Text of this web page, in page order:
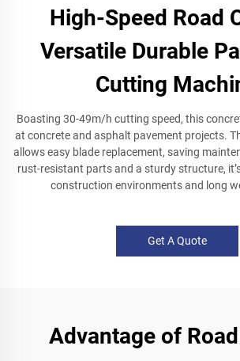
High-Speed Road
Versatile Durable
Cutting
Boasting 30-49m/h cutting speed, this
at concrete and asphalt pavement projects.
allows easy blade replacement, saving
rust-resistant parts and a sturdy structure,
construction environments and long
Get A Quote
Advantage of